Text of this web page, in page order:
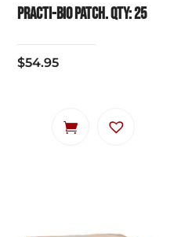
Practi-Bio Patch. Qty: 25
$54.95